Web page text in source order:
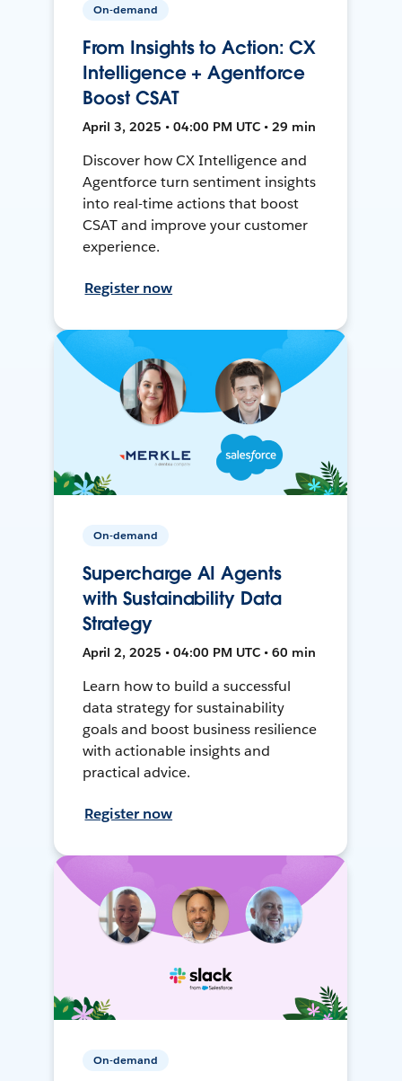
On-demand
From Insights to Action: CX
Intelligence + Agentforce
Boost CSAT
April 3, 2025 • 04:00 PM UTC • 29 min
Discover how CX Intelligence and
Agentforce turn sentiment insights
into real-time actions that boost
CSAT and improve your customer
experience.
Register now
On-demand
Supercharge AI Agents
with Sustainability Data
Strategy
April 2, 2025 • 04:00 PM UTC • 60 min
Learn how to build a successful
data strategy for sustainability
goals and boost business resilience
with actionable insights and
practical advice.
Register now
On-demand